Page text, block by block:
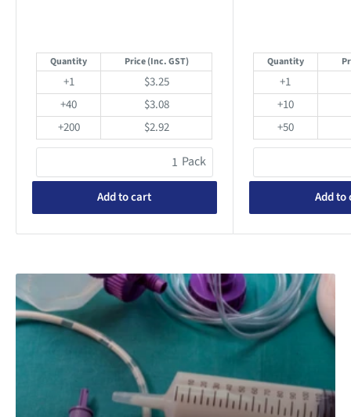
Quantity Price(Inc. GST)
+1
$3.25
+40
$3.08
+200
$2.92
Pack
Add to cart
Quantity
+1
+10
+50
Add to